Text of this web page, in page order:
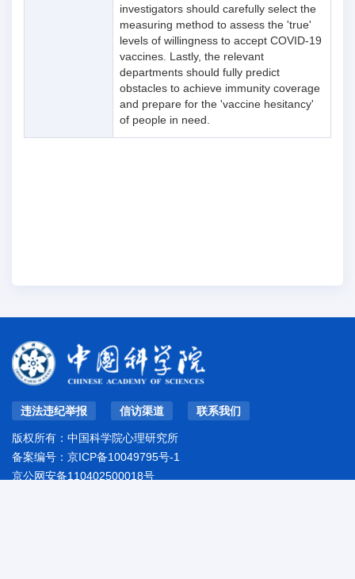
investigators should carefully select the
measuring method to assess the 'true'
levels of willingness to accept COVID-19
vaccines. Lastly, the relevant
departments should fully predict
obstacles to achieve immunity coverage
and prepare for the 'vaccine hesitancy'
of people in need.
违法违纪举报 信访渠道 联系我们
版权所有：中国科学院心理研究所
备案编号： 京ICP备10049795号-1
京公网安备110402500018号